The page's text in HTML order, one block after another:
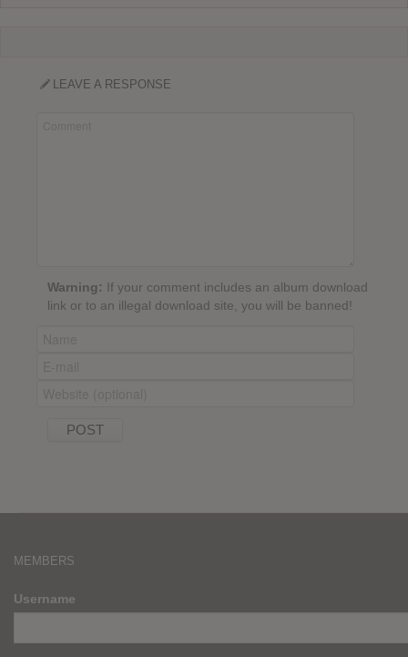
LEAVE A RESPONSE
Warning: If your comment includes an album download
link or to an illegal download site, you will be banned!
MEMBERS
Username